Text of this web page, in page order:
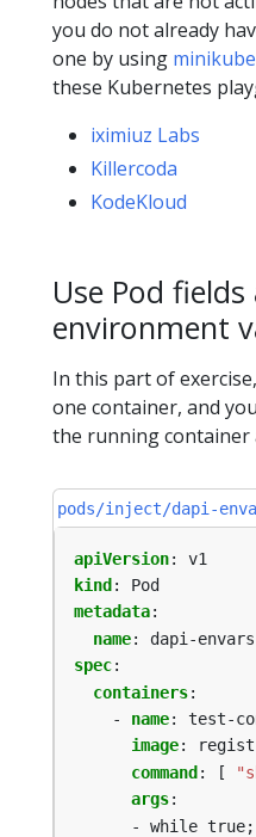
you do not already
one by using minikube
these Kubernetes
iximiuz Labs
Killercoda
KodeKloud
Use Pod
environment
In this part of
one container, and
the running container
pods/inject/dapi-
apiVersion:
v1
kind :
Pod
metadata:
name:
dapi-
spec:
containers:
- name:
test-
image:
command : [
args:
- while true;